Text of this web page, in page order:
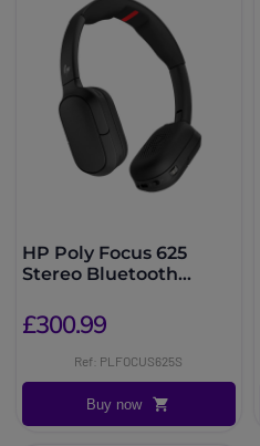
HP Poly Focus 625
Stereo Bluetooth
£300.99
Ref: PLFOCUS625S
Buy now